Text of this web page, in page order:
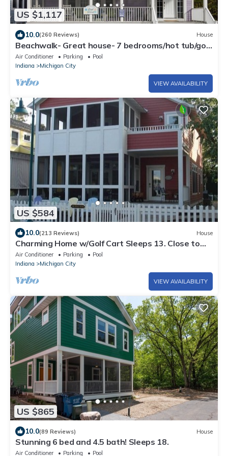
US $1,117
10.0(260 Reviews) House
Beachwalk- Great house- 7 bedrooms/hot tub/golf
cart.
Air Conditioner Parking
Pool
Indiana
Michigan City
VIEW AVAILABILITY
US $584
10.0(213 Reviews) House
Charming Home w/Golf Cart Sleeps 13. Close to
pool & amenities. Aug 21-28 avail.
Air Conditioner Parking
Pool
Indiana
Michigan City
VIEW AVAILABILITY
US $865
10.0(89 Reviews) House
Stunning 6 bed and 4.5 bath! Sleeps 18.
Air Conditioner Parking
Pool